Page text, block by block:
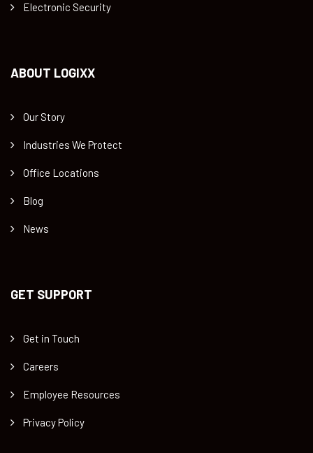
Electronic Security
ABOUT LOGIXX
Our Story
Industries We Protect
Office Locations
Blog
News
GET SUPPORT
Get in Touch
Careers
Employee Resources
Privacy Policy